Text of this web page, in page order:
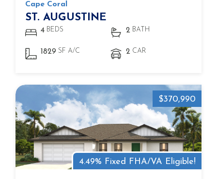
Cape Coral
ST. AUGUSTINE
4 BEDS 2 BATH
1829 SF A/C 2 CAR
4.49% Fixed FHA/VA Eligible!
$370,990